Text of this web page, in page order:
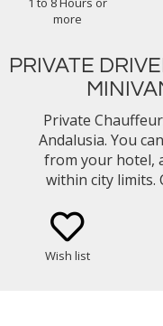
more
PRIVATE
Private
Andalusia. You
from your hotel,
within city limits.
Wish list